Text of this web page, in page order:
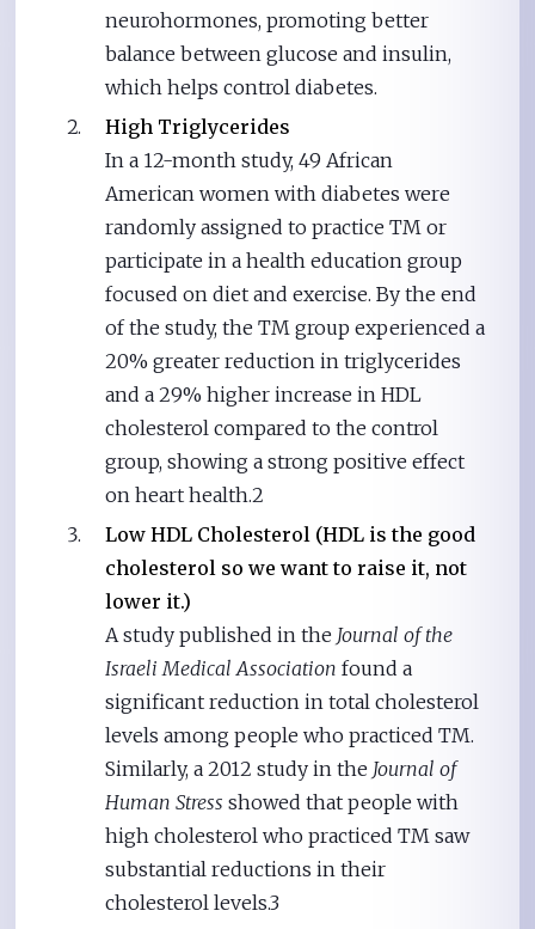
neurohormones, promoting better
balance between glucose and insulin,
which helps control diabetes.
High Triglycerides
In a 12-month study, 49 African
American women with diabetes were
randomly assigned to practice TM or
participate in a health education group
focused on diet and exercise. By the end
of the study, the TM group experienced a
20% greater reduction in triglycerides
and a 29% higher increase in HDL
cholesterol compared to the control
group, showing a strong positive effect
on heart health.2
Low HDL Cholesterol (HDL is the good
cholesterol so we want to raise it, not
lower it.)
A study published in the Journal of the
Israeli Medical Association found a
significant reduction in total cholesterol
levels among people who practiced TM.
Similarly, a 2012 study in the Journal of
Human Stress showed that people with
high cholesterol who practiced TM saw
substantial reductions in their
cholesterol levels.3